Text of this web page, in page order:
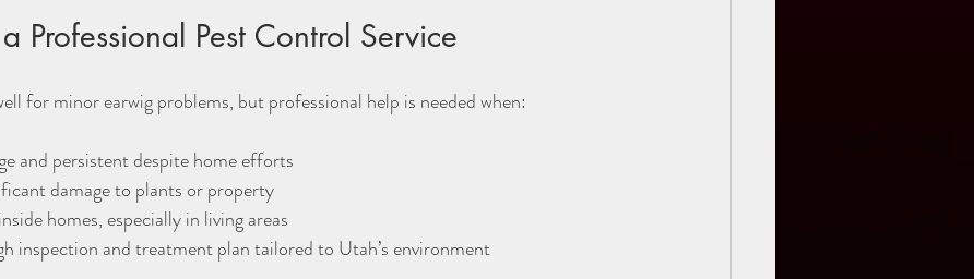
Professional Pest Control Service
for minor earwig problems, but professional help is needed when:
and persistent despite home efforts
damage to plants or property
homes, especially in living areas
inspection and treatment plan tailored to Utah’s environment